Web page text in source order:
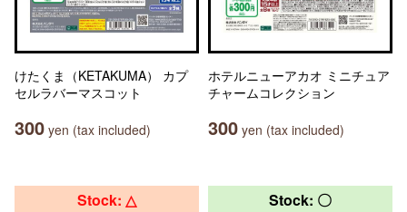
けたくま（KETAKUMA） カプ
セルラバーマスコット
300 yen (tax included)
ホテルニューアカオ ミニチュア
チャームコレクション
300 yen (tax included)
Stock: △ Stock: 〇